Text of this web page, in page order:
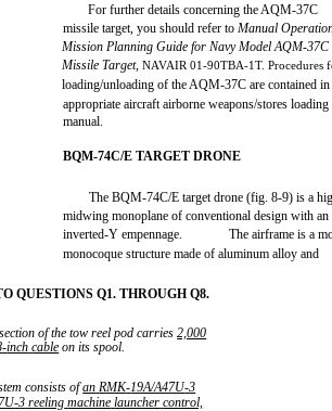
For further details concerning the AQM-37C
missile target, you should refer toManual
Mission Planning Guide for Navy Model AQM-37C
Missile Target,NAVAIR 01-90TBA-1T. Procedures
loading/unloading of the AQM-37C are contained in
appropriate aircraft airborne weapons/stores loading
manual.
BQM-74C/E TARGET DRONE
The BQM-74C/E target drone (fig. 8-9) is a
midwing monoplane of conventional design with an
inverted-Y empennage.
The airframe is a
monocoque structure made of aluminum alloy and
QUESTIONS Q1. THROUGH Q8.
of the tow reel pod carries2,000
-inch cable on its spool.
consists ofan RMK-19A/A47U-3
-3 reeling machine launcher control,